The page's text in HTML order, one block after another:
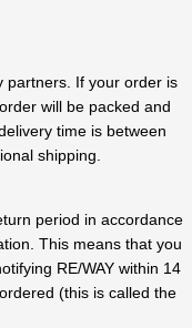
partners. If your order is
will be packed and
time is between
shipping.
period in accordance
This means that you
RE/WAY within 14
(this is called the